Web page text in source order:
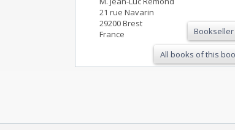
21 rue Navarin
29200 Brest
France
All books of this